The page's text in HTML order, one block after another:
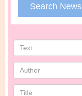
Search News